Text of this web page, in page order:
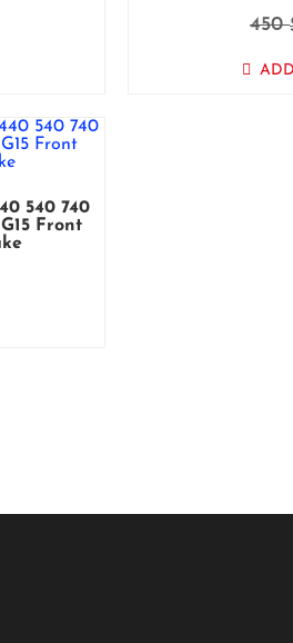
450
540 740
Front